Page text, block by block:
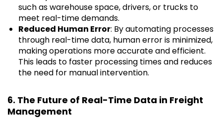
such as warehouse space, drivers, or trucks to
meet real-time demands.
Reduced Human Error: By automating processes
through real-time data, human error is minimized,
making operations more accurate and efficient.
This leads to faster processing times and reduces
the need for manual intervention.
6. The Future of Real-Time Data in Freight
Management